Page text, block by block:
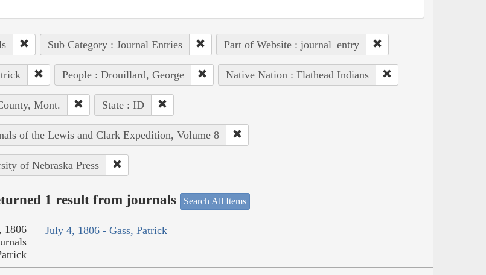
Sub Category : Journal Entries Part of Website : journal_entry
People : Drouillard, George Native Nation : Flathead Indians
Mont. State : ID
of the Lewis and Clark Expedition, Volume 8
of Nebraska Press
1 result from journals Search All Items
July 4, 1806 - Gass, Patrick
1806